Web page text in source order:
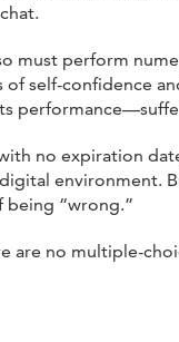
must perform
self-confidence
no expiration
environment.
“wrong.”
are no multiple-